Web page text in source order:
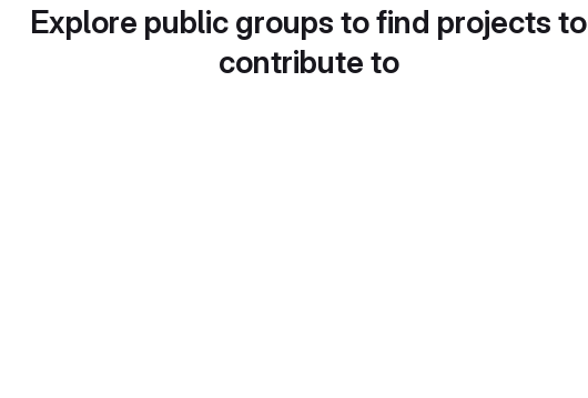
Explore public groups to find projects to
contribute to